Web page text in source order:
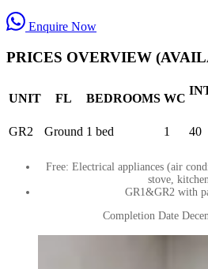
Enquire Now
PRICES OVERVIEW
UNIT FL BEDROOMS WC
GR2
Ground 1 bed 1 40
Free: Electrical appliances (air
stove,
GR1&GR2 with
Completion Date